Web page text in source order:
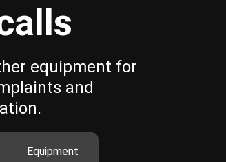
equipment for
and
Equipment